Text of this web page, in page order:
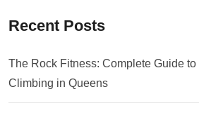
Recent Posts
The Rock Fitness: Complete Guide
Climbing in Queens